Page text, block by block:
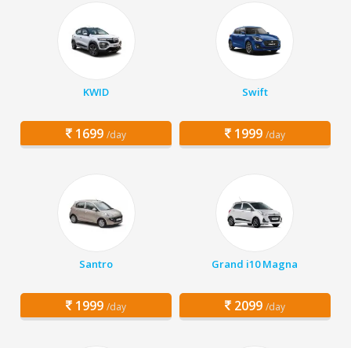
KWID
1699 /day
Swift
1999 /day
Santro
1999 /day
Grand i10 Magna
2099 /day